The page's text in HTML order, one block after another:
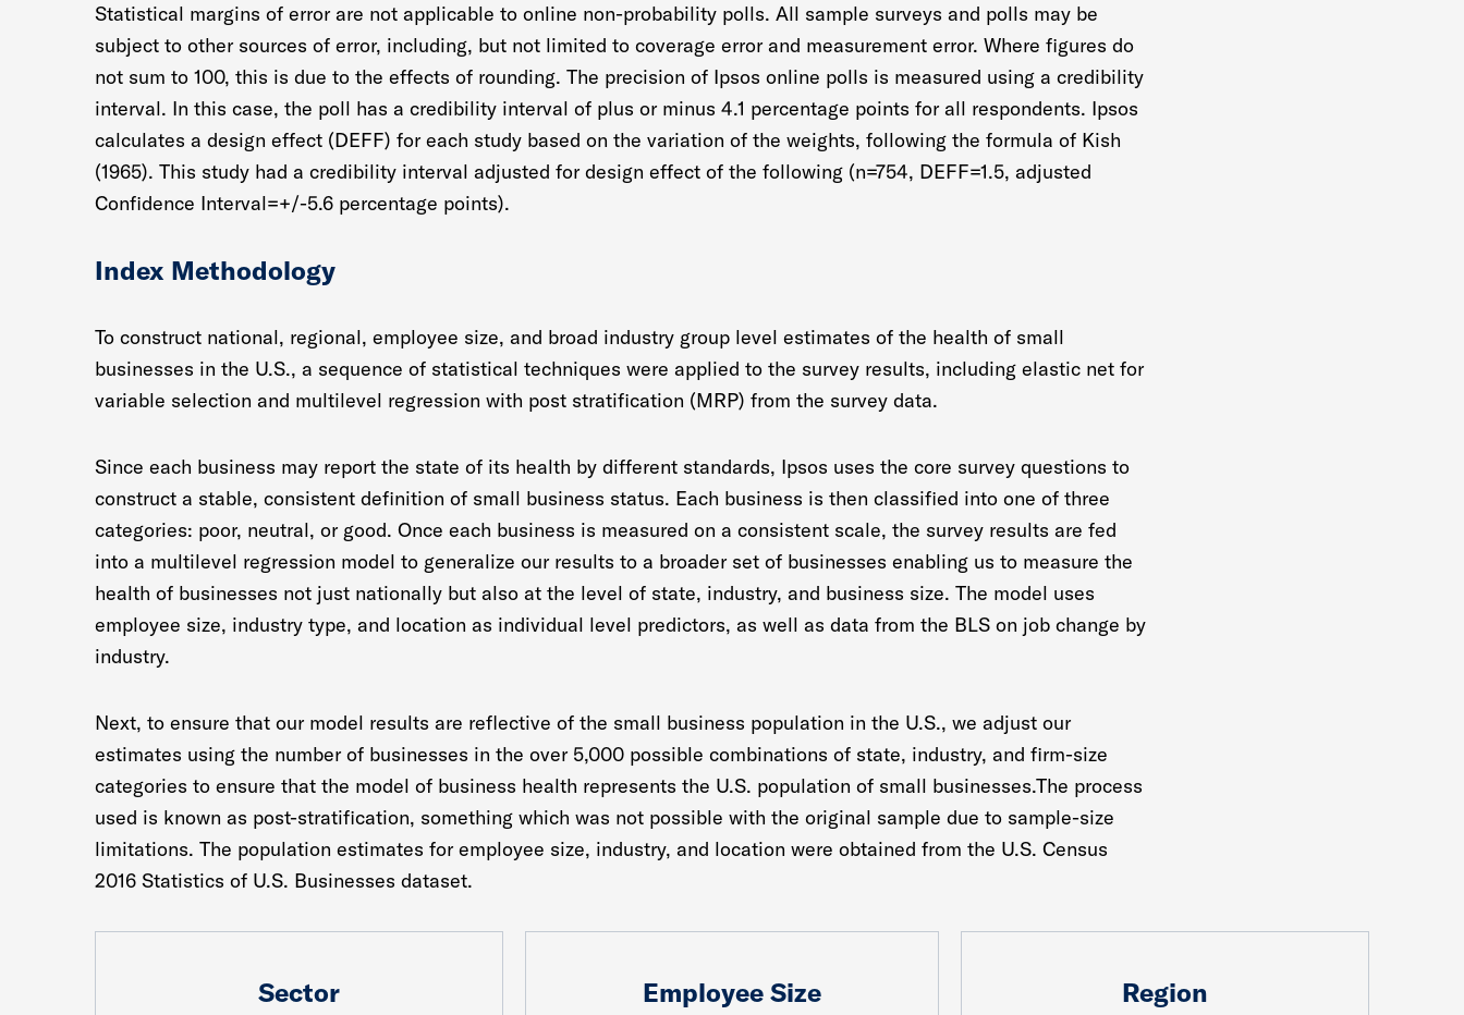
Statistical margins of error are not applicable to online non-probability polls. All sample surveys and polls may be
subject to other sources of error, including, but not limited to coverage error and measurement error. Where figures do
not sum to 100, this is due to the effects of rounding. The precision of Ipsos online polls is measured using a credibility
interval. In this case, the poll has a credibility interval of plus or minus 4.1 percentage points for all respondents. Ipsos
calculates a design effect (DEFF) for each study based on the variation of the weights, following the formula of Kish
(1965). This study had a credibility interval adjusted for design effect of the following (n=754, DEFF=1.5, adjusted
Confidence Interval=+/-5.6 percentage points).
Index Methodology
To construct national, regional, employee size, and broad industry group level estimates of the health of small
businesses in the U.S., a sequence of statistical techniques were applied to the survey results, including elastic net for
variable selection and multilevel regression with post stratification (MRP) from the survey data.
Since each business may report the state of its health by different standards, Ipsos uses the core survey questions to
construct a stable, consistent definition of small business status. Each business is then classified into one of three
categories: poor, neutral, or good. Once each business is measured on a consistent scale, the survey results are fed
into a multilevel regression model to generalize our results to a broader set of businesses enabling us to measure the
health of businesses not just nationally but also at the level of state, industry, and business size. The model uses
employee size, industry type, and location as individual level predictors, as well as data from the BLS on job change by
industry.
Next, to ensure that our model results are reflective of the small business population in the U.S., we adjust our
estimates using the number of businesses in the over 5,000 possible combinations of state, industry, and firm-size
categories to ensure that the model of business health represents the U.S. population of small businesses.The process
used is known as post-stratification, something which was not possible with the original sample due to sample-size
limitations. The population estimates for employee size, industry, and location were obtained from the U.S. Census
2016 Statistics of U.S. Businesses dataset.
Sector Employee Size Region